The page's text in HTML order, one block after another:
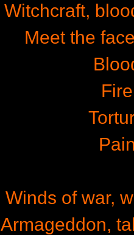
Witchcraft,
Meet the
Fire
Winds of war,
Armageddon,